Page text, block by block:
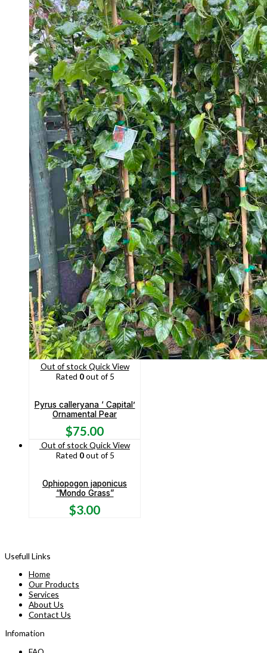
Out of stock Quick View
Rated 0out of 5
Pyrus calleryana ‘ Capital’
Ornamental Pear
$75.00
Out of stockQuick View
Rated 0out of 5
Ophiopogon japonicus
“Mondo Grass”
$3.00
Usefull Links
Home
Our Products
Services
About Us
Contact Us
Infomation